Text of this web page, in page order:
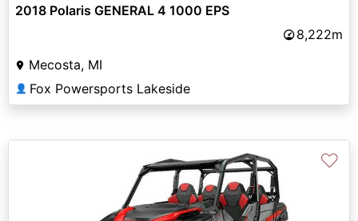
2018 Polaris GENERAL 4 1000 EPS
8,222m
Mecosta, MI
👤 Fox Powersports Lakeside
♡